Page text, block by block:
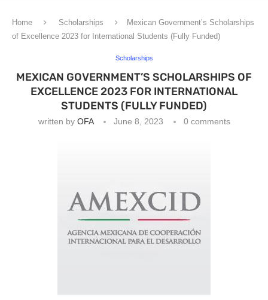
Home Scholarships
Mexican Government’s Scholarships
of Excellence 2023 for International Students (Fully Funded)
Scholarships
MEXICAN GOVERNMENT’S SCHOLARSHIPS OF
EXCELLENCE 2023 FOR INTERNATIONAL
STUDENTS (FULLY FUNDED)
written by OFA June 8, 2023 0 comments